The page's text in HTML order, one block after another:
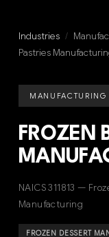
Industries /
Pastries
MANUFACTURING
FROZEN
NAICS 311813 —
Manufacturing
FROZEN DESSERT